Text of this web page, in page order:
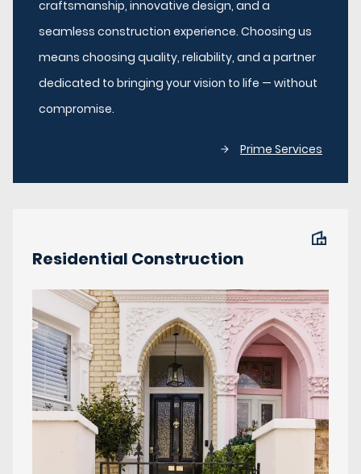
craftsmanship, innovative design, and a
seamless construction experience. Choosing us
means choosing quality, reliability, and a partner
dedicated to bringing your vision to life — without
compromise.
Prime Services
Residential Construction